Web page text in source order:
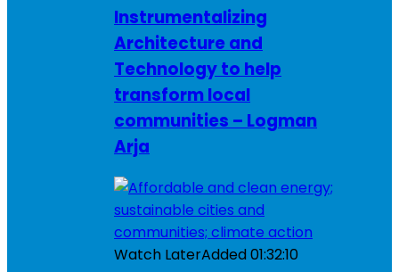
Instrumentalizing
Architecture and
Technology to help
transform local
communities – Logman
Arja
Watch LaterAdded01:32:10